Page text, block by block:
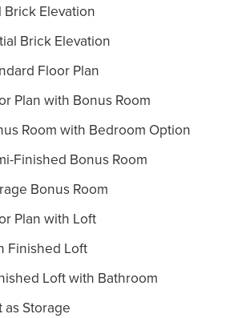
Brick Elevation
Brick Elevation
Floor Plan
Plan with Bonus Room
Room with Bedroom Option
Finished Bonus Room
Bonus Room
Plan with Loft
Finished Loft
Loft with Bathroom
as Storage